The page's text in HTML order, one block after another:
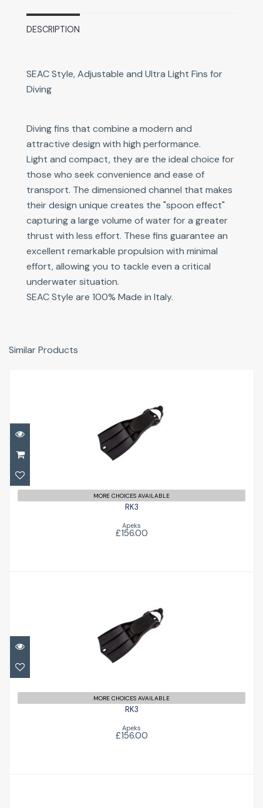
DESCRIPTION
SEAC Style, Adjustable and Ultra Light Fins for
Diving
Diving fins that combine a modern and
attractive design with high performance.
Light and compact, they are the ideal choice for
those who seek convenience and ease of
transport. The dimensioned channel that makes
their design unique creates the "spoon effect"
capturing a large volume of water for a greater
thrust with less effort. These fins guarantee an
excellent remarkable propulsion with minimal
effort, allowing you to tackle even a critical
underwater situation.
SEAC Style are 100% Made in Italy.
Similar Products
£156.00
MORE CHOICES AVAILABLE
RK3
Apeks
£156.00
£156.00
MORE CHOICES AVAILABLE
RK3
Apeks
£156.00